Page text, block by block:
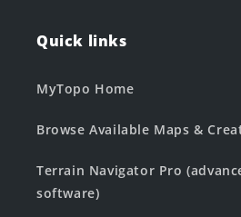
Quick links
MyTopo Home
Browse Available Maps &
Terrain Navigator Pro
software)